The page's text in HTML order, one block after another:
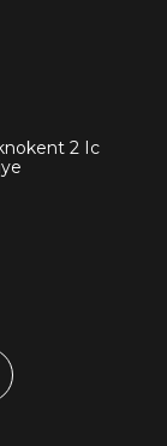
2 Ic